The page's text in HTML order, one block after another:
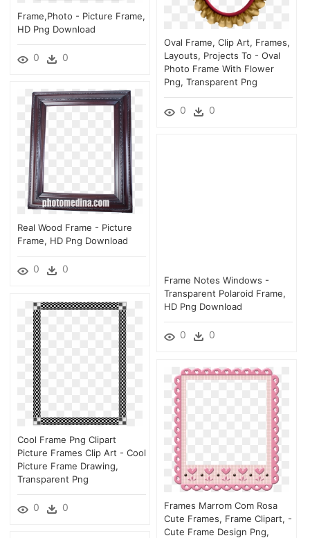
Frame,photo - Picture Frame,
HD Png Download
0 0
Oval Frame, Clip Art, Frames,
Layouts, Projects To - Oval
Photo Frame With Flower
Png, Transparent Png
0 0
Real Wood Frame - Picture
Frame, HD Png Download
0 0
Frame Notes Windows -
Transparent Polaroid Frame,
HD Png Download
0 0
Cool Frame Png Clipart
Picture Frames Clip Art - Cool
Picture Frame Drawing,
Transparent Png
0 0
Frames Marrom Com Rosa
Cute Frames, Frame Clipart, -
Cute Frame Design Png,